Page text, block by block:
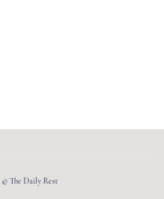
© The Daily Rest